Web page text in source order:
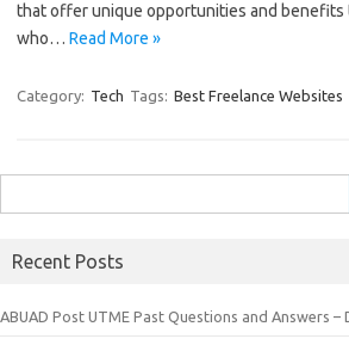
that offer unique opportunities and benefits
who… Read More »
Category: Tech Tags: Best Freelance Websites
for:
Recent Posts
ABUAD Post UTME Past Questions and Answers –